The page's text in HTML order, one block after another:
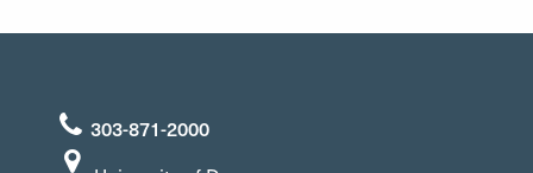
303-871-2000